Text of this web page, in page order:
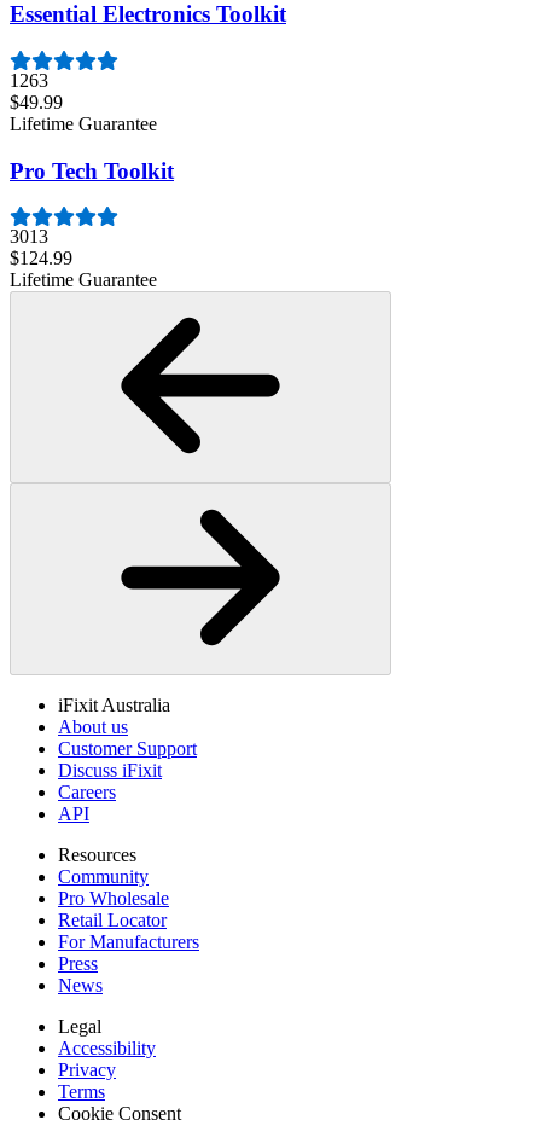
Essential Electronics Toolkit
1263
$49.99
Lifetime Guarantee
Pro Tech Toolkit
3013
$124.99
Lifetime Guarantee
iFixit Australia
About us
Customer Support
Discuss iFixit
Careers
API
Resources
Community
Pro Wholesale
Retail Locator
For Manufacturers
Press
News
Legal
Accessibility
Privacy
Terms
Cookie Consent